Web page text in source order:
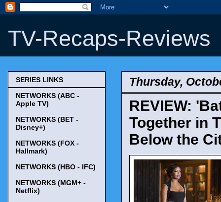
TV-Recaps-Reviews
Thursday,
REVIEW:
Together in
Below the
SERIES LINKS
NETWORKS (ABC -
Apple TV)
NETWORKS (BET -
Disney+)
NETWORKS (FOX -
Hallmark)
NETWORKS (HBO - IFC)
NETWORKS (MGM+ -
Netflix)